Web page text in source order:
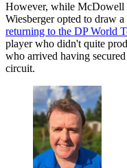
However, while McDowell
Wiesberger opted to draw
returning to the DP World
player who didn't quite
who arrived having
circuit.